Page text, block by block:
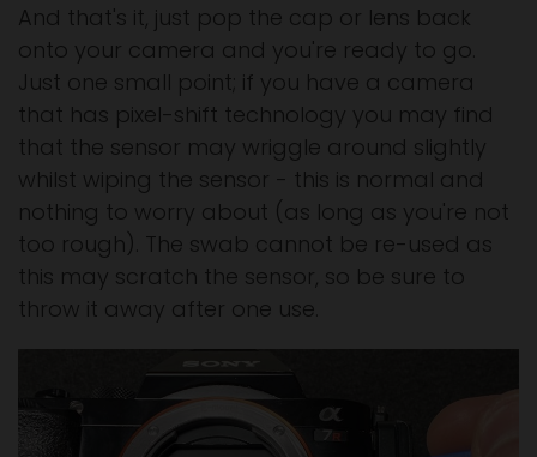
And that's it, just pop the cap or lens back
onto your camera and you're ready to go.
Just one small point; if you have a camera
that has pixel-shift technology you may find
that the sensor may wriggle around slightly
whilst wiping the sensor - this is normal and
nothing to worry about (as long as you're not
too rough). The swab cannot be re-used as
this may scratch the sensor, so be sure to
throw it away after one use.